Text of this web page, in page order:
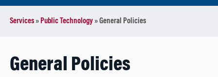
Services» Public Technology»General Policies
General Policies